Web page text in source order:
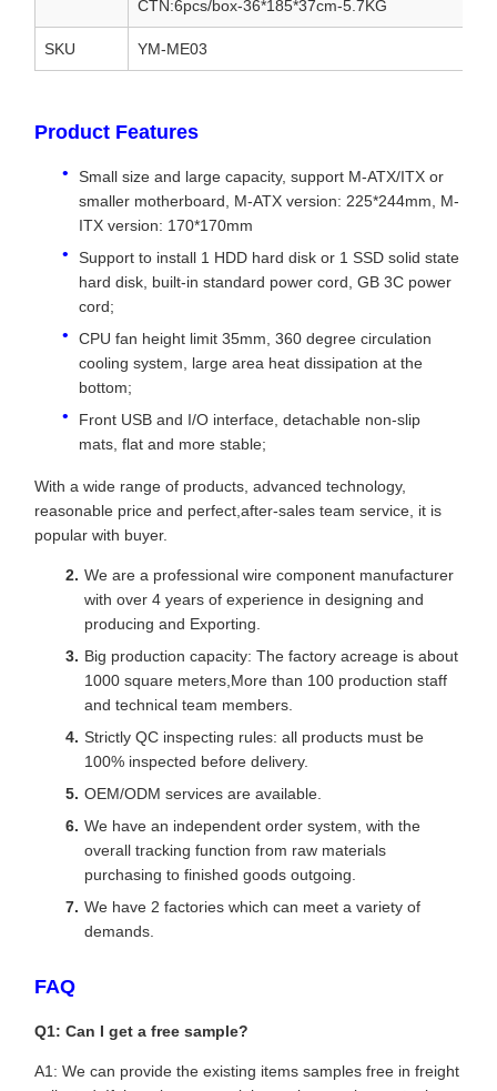
CTN:6pcs/box-36*185*37cm-5.7KG
SKU YM-ME03
Product Features
Small size and large capacity, support M-ATX/ITX or
smaller motherboard, M-ATX version: 225*244mm, M-
ITX version: 170*170mm
Support to install 1 HDD hard disk or 1 SSD solid state
hard disk, built-in standard power cord, GB 3C power
cord;
CPU fan height limit 35mm, 360 degree circulation
cooling system, large area heat dissipation at the
bottom;
Front USB and I/O interface, detachable non-slip
mats, flat and more stable;
With a wide range of products, advanced technology,
reasonable price and perfect,after-sales team service, it is
popular with buyer.
We are a professional wire component manufacturer
with over 4 years of experience in designing and
producing and Exporting.
Big production capacity: The factory acreage is about
1000 square meters,More than 100 production staff
and technical team members.
Strictly QC inspecting rules: all products must be
100% inspected before delivery.
OEM/ODM services are available.
We have an independent order system, with the
overall tracking function from raw materials
purchasing to finished goods outgoing.
We have 2 factories which can meet a variety of
demands.
FAQ
Q1: Can I get a free sample?
A1: We can provide the existing items samples free in freight